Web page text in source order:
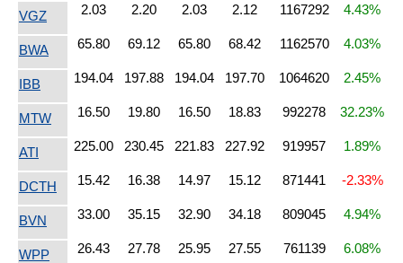
VGZ 2.03 2.20 2.03 2.12 1167292 4.43%
BWA 65.80 69.12 65.80 68.42 1162570 4.03%
IBB 194.04 197.88 194.04 197.70 1064620 2.45%
MTW 16.50 19.80 16.50 18.83 992278 32.23%
ATI 225.00 230.45 221.83 227.92 919957 1.89%
DCTH 15.42 16.38 14.97 15.12 871441 -2.33%
BVN 33.00 35.15 32.90 34.18 809045 4.94%
WPP 26.43 27.78 25.95 27.55 761139 6.08%